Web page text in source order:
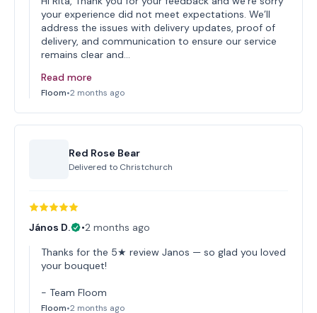
your experience did not meet expectations. We’ll
address the issues with delivery updates, proof of
delivery, and communication to ensure our service
remains clear and…
Read more
Floom•2 months ago
Red Rose Bear
Delivered to Christchurch
János D. •2 months ago
Thanks for the 5★ review Janos — so glad you loved
your bouquet!
- Team Floom
Floom•2 months ago